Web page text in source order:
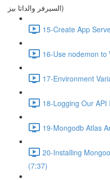
السيرفر والداتا بيز)
15-Create App
16-Use nodemon to
17-Environment
18-Logging Our API
19-Mongodb Atlas
20-Installing
(7:37)